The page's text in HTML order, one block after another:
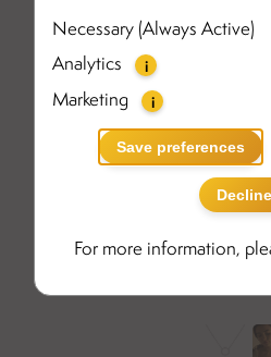
Necessary (Always Active)
Analytics
i
Marketing i
Save preferences
Decline
For more information,